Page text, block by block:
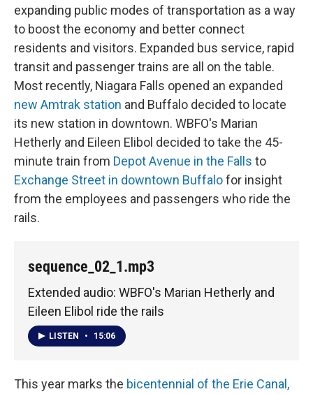
expanding public modes of transportation as a way
to boost the economy and better connect
residents and visitors. Expanded bus service, rapid
transit and passenger trains are all on the table.
Most recently, Niagara Falls opened an expanded
new Amtrak station and Buffalo decided to locate
its new station in downtown. WBFO's Marian
Hetherly and Eileen Elibol decided to take the 45-
minute train from Depot Avenue in the Falls to
Exchange Street in downtown Buffalofor insight
from the employees and passengers who ride the
rails.
sequence_02_1.mp3
Extended audio: WBFO's Marian Hetherly and
Eileen Elibol ride the rails
LISTEN • 15:06
This year marks the bicentennial of the Erie Canal,